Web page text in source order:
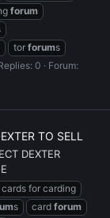
forum
tor forums
0
Forum:
TO SELL
DEXTER
cards for carding
s card forum